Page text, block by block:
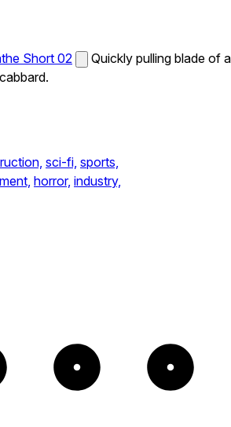
Short 02
Quickly pulling blade of a
sci-fi, sports,
horror, industry,